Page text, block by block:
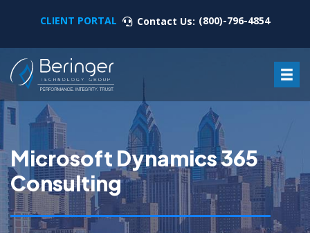
CLIENT PORTAL Contact Us: (800)-796-4854
Microsoft Dynamics 365
Consulting